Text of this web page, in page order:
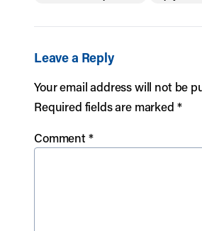
Leave a Reply
Your email address will not be
Required fields are marked *
Comment*